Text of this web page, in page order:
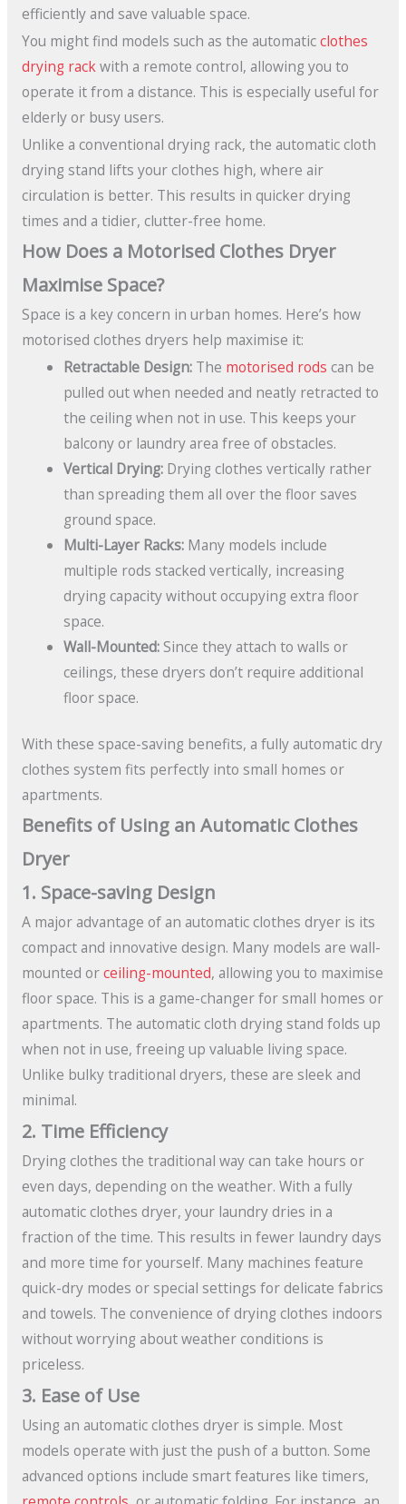
efficiently and save valuable space.
You might find models such as the automaticclothes
drying rackwith a remote control, allowing you to
operate it from a distance. This is especially useful for
elderly or busy users.
Unlike a conventional drying rack, the automatic cloth
drying stand lifts your clothes high, where air
circulation is better. This results in quicker drying
times and a tidier, clutter-free home.
How Does a Motorised Clothes Dryer
Maximise Space?
Space is a key concern in urban homes. Here’s how
motorised clothes dryers help maximise it:
Retractable Design: The motorised rods can be
pulled out when needed and neatly retracted to
the ceiling when not in use. This keeps your
balcony or laundry area free of obstacles.
Vertical Drying: Drying clothes vertically rather
than spreading them all over the floor saves
ground space.
Multi-Layer Racks: Many models include
multiple rods stacked vertically, increasing
drying capacity without occupying extra floor
space.
Wall-Mounted: Since they attach to walls or
ceilings, these dryers don’t require additional
floor space.
With these space-saving benefits, a fully automatic dry
clothes system fits perfectly into small homes or
apartments.
Benefits of Using an Automatic Clothes
Dryer
1. Space-saving Design
A major advantage of an automatic clothes dryer is its
compact and innovative design. Many models are wall-
mounted orceiling-mounted, allowing you to maximise
floor space. This is a game-changer for small homes or
apartments. The automatic cloth drying stand folds up
when not in use, freeing up valuable living space.
Unlike bulky traditional dryers, these are sleek and
minimal.
2. Time Efficiency
Drying clothes the traditional way can take hours or
even days, depending on the weather. With a fully
automatic clothes dryer, your laundry dries in a
fraction of the time. This results in fewer laundry days
and more time for yourself. Many machines feature
quick-dry modes or special settings for delicate fabrics
and towels. The convenience of drying clothes indoors
without worrying about weather conditions is
priceless.
3. Ease of Use
Using an automatic clothes dryer is simple. Most
models operate with just the push of a button. Some
advanced options include smart features like timers,